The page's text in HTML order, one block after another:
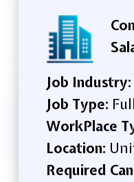
Job Industry:
Job Type:
WorkPlace
Location:
Required